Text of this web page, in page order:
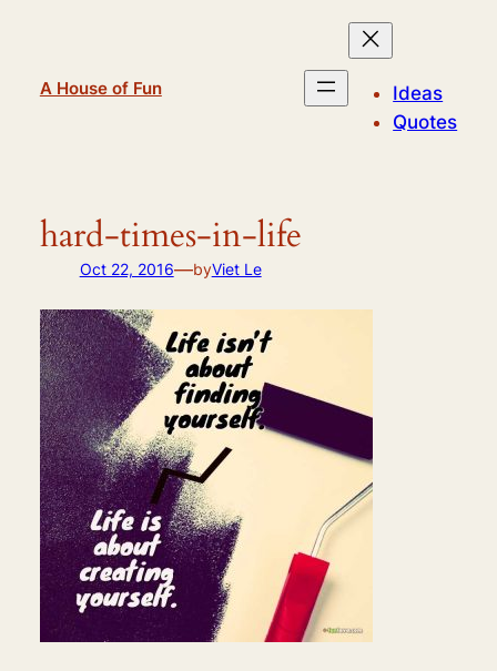
A House of Fun
Ideas
Quotes
hard-times-in-life
Oct 22, 2016—byViet Le